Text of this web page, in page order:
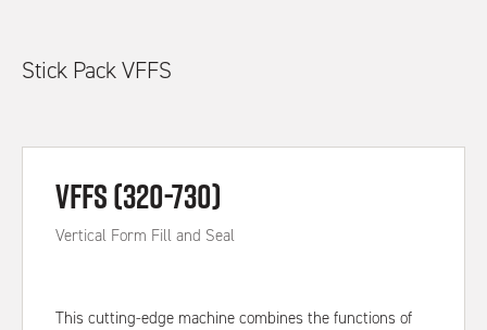
Stick Pack VFFS
VFFS (320-730)
Vertical Form Fill and Seal
This cutting-edge machine combines the functions of